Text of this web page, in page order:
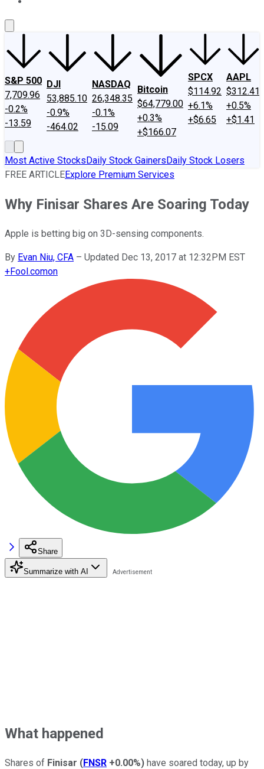
S&P 500
7,709.96
-0.2%
-13.59
DJI
53,885.10
-0.9%
-464.02
NASDAQ
26,348.35
-0.1%
-15.09
Bitcoin
$64,779.00
+0.3%
+$166.07
SPCX
$114.92
+6.1%
+$6.65
AAPL
$312.41
+0.5%
+$1.41
Most Active StocksDaily Stock GainersDaily Stock Losers
FREE ARTICLEExplore Premium Services
Why Finisar Shares Are Soaring Today
Apple is betting big on 3D-sensing components.
By Evan Niu, CFA – Updated Dec 13, 2017 at 12:32PM EST
+Fool.comon
Share
Summarize with AI
What happened
Shares of Finisar (FNSR +0.00%) have soared today, up by